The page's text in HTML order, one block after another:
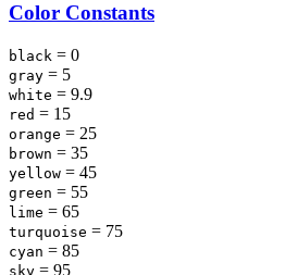
Color Constants
black = 0
gray = 5
white = 9.9
red = 15
orange = 25
brown = 35
yellow = 45
green = 55
lime = 65
turquoise = 75
cyan = 85
sky = 95